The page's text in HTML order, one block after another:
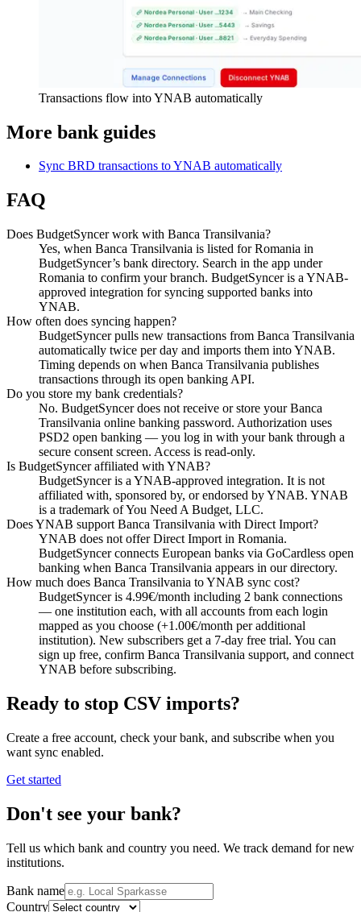
Transactions flow into YNAB automatically
More bank guides
Sync BRD transactions to YNAB automatically
FAQ
Does BudgetSyncer work with Banca Transilvania?
Yes, when Banca Transilvania is listed for Romania in
BudgetSyncer’s bank directory. Search in the app under
Romania to confirm your branch. BudgetSyncer is a YNAB-
approved integration for syncing supported banks into
YNAB.
How often does syncing happen?
BudgetSyncer pulls new transactions from Banca Transilvania
automatically twice per day and imports them into YNAB.
Timing depends on when Banca Transilvania publishes
transactions through its open banking API.
Do you store my bank credentials?
No. BudgetSyncer does not receive or store your Banca
Transilvania online banking password. Authorization uses
PSD2 open banking — you log in with your bank through a
secure consent screen. Access is read-only.
Is BudgetSyncer affiliated with YNAB?
BudgetSyncer is a YNAB-approved integration. It is not
affiliated with, sponsored by, or endorsed by YNAB. YNAB
is a trademark of You Need A Budget, LLC.
Does YNAB support Banca Transilvania with Direct Import?
YNAB does not offer Direct Import in Romania.
BudgetSyncer connects European banks via GoCardless open
banking when Banca Transilvania appears in our directory.
How much does Banca Transilvania to YNAB sync cost?
BudgetSyncer is 4.99€/month including 2 bank connections
— one institution each, with all accounts from each login
mapped as you choose (+1.00€/month per additional
institution). New subscribers get a 7-day free trial. You can
sign up free, confirm Banca Transilvania support, and connect
YNAB before subscribing.
Ready to stop CSV imports?
Create a free account, check your bank, and subscribe when you
want sync enabled.
Get started
Don't see your bank?
Tell us which bank and country you need. We track demand for new
institutions.
Bank name
Country